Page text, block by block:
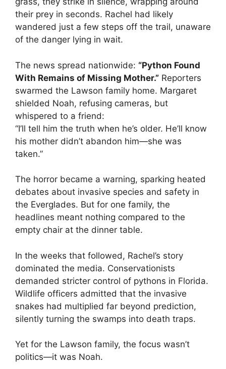
their prey in seconds. Rachel had likely
wandered just a few steps off the trail, unaware
of the danger lying in wait.
The news spread nationwide: “Python Found
With Remains of Missing Mother.” Reporters
swarmed the Lawson family home. Margaret
shielded Noah, refusing cameras, but
whispered to a friend:
“I’ll tell him the truth when he’s older. He’ll know
his mother didn’t abandon him—she was
taken.”
The horror became a warning, sparking heated
debates about invasive species and safety in
the Everglades. But for one family, the
headlines meant nothing compared to the
empty chair at the dinner table.
In the weeks that followed, Rachel’s story
dominated the media. Conservationists
demanded stricter control of pythons in Florida.
Wildlife officers admitted that the invasive
snakes had multiplied far beyond prediction,
silently turning the swamps into death traps.
Yet for the Lawson family, the focus wasn’t
politics—it was Noah.